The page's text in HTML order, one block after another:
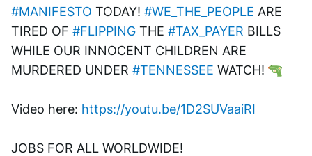
#MANIFESTO TODAY! #WE_THE_PEOPLE ARE
TIRED OF #FLIPPING THE #TAX_PAYER BILLS
WHILE OUR INNOCENT CHILDREN ARE
MURDERED UNDER #TENNESSEE WATCH!
Video here: https://youtu.be/1D2SUVaaiRI
JOBS FOR ALL WORLDWIDE!